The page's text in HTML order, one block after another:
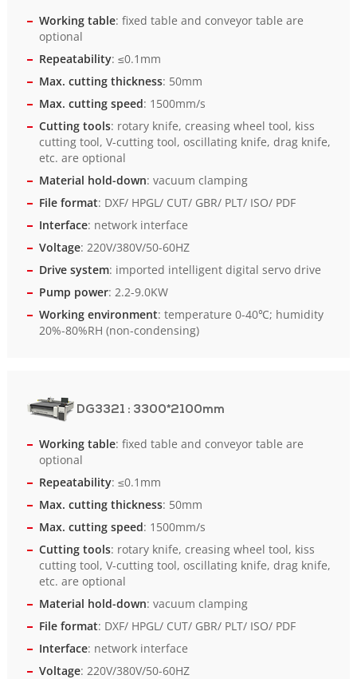
Working table: fixed table and conveyor table are
optional
Repeatability: ≤0.1mm
Max. cutting thickness: 50mm
Max. cutting speed: 1500mm/s
Cutting tools: rotary knife, creasing wheel tool, kiss
cutting tool, V-cutting tool, oscillating knife, drag knife,
etc. are optional
Material hold-down: vacuum clamping
File format: DXF/ HPGL/ CUT/ GBR/ PLT/ ISO/ PDF
Interface: network interface
Voltage: 220V/380V/50-60HZ
Drive system: imported intelligent digital servo drive
Pump power: 2.2-9.0KW
Working environment: temperature 0-40℃; humidity
20%-80%RH (non-condensing)
DG3321 : 3300*2100mm
Working table: fixed table and conveyor table are
optional
Repeatability: ≤0.1mm
Max. cutting thickness: 50mm
Max. cutting speed: 1500mm/s
Cutting tools: rotary knife, creasing wheel tool, kiss
cutting tool, V-cutting tool, oscillating knife, drag knife,
etc. are optional
Material hold-down: vacuum clamping
File format: DXF/ HPGL/ CUT/ GBR/ PLT/ ISO/ PDF
Interface: network interface
Voltage: 220V/380V/50-60HZ